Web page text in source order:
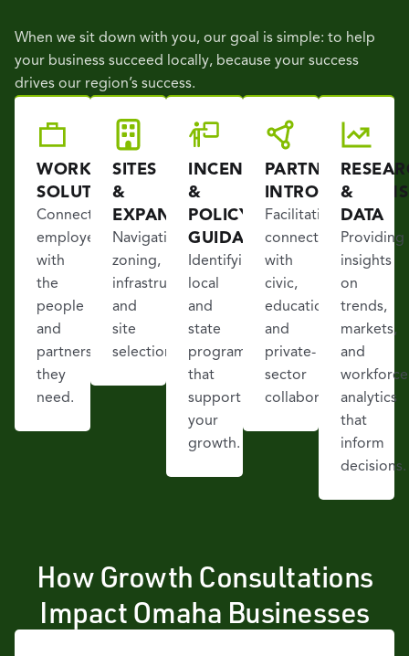
When we sit down with you, our goal is simple: to help
your business succeed locally, because your success
drives our region’s success.
WORKFORCE
SOLUTIONS
Connecting
employers
with
the
people
and
partners
they
need.
SITES
&
EXPANSION
Navigating
zoning,
infrastructure,
and
site
selection.
INCENTIVES
&
POLICY
GUIDANCE
Identifying
local
and
state
programs
that
support
your
growth.
PARTNER
INTRODUCTIONS
Facilitating
connections
with
civic,
educational,
and
private-
sector
collaborators.
&
DATA
Providing
insights
on
trends,
markets,
and
workforce
analytics
that
inform
decisions.
How Growth Consultations
Impact Omaha Businesses